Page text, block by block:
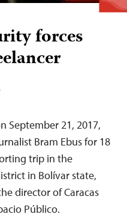
forces
September 21, 2017,
Bram Ebus for 18
trip in the
in Bolívar state,
director of Caracas
Público.